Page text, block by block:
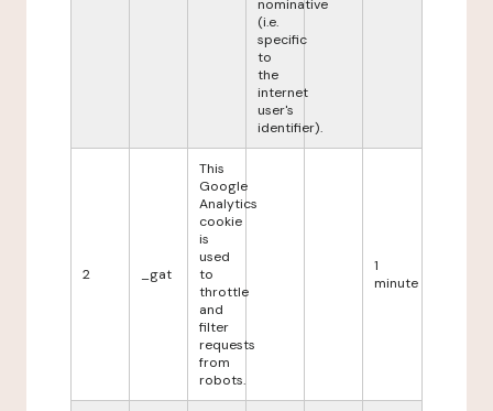
nominative
(i.e.
specific
to
the
internet
user's
identifier).
2 _gat
This
Google
Analytics
cookie
is
used
to
throttle
and
filter
requests
from
robots.
1
minute